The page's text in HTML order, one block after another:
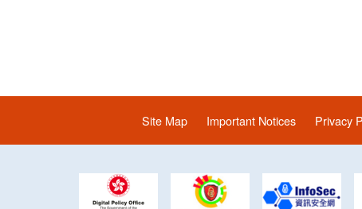
Site Map Important Notices Privacy